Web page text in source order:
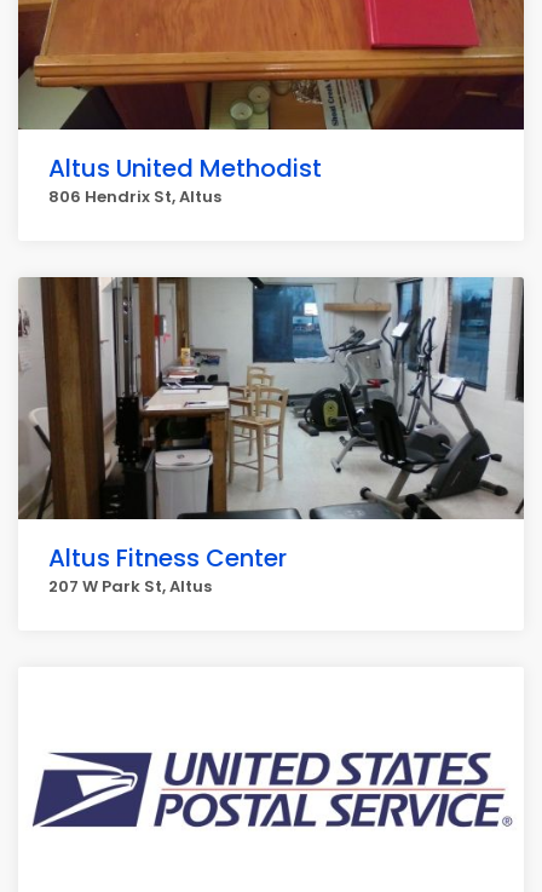
Altus United Methodist
806 Hendrix St, Altus
Altus Fitness Center
207 W Park St, Altus